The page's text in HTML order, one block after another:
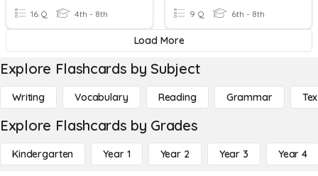
16 Q 4th - 8th 9 Q 6th - 8th
Load More
Explore Flashcards by Subject
Writing Vocabulary Reading Grammar
Explore Flashcards by Grades
Kindergarten Year 1 Year 2 Year 3 Year 4